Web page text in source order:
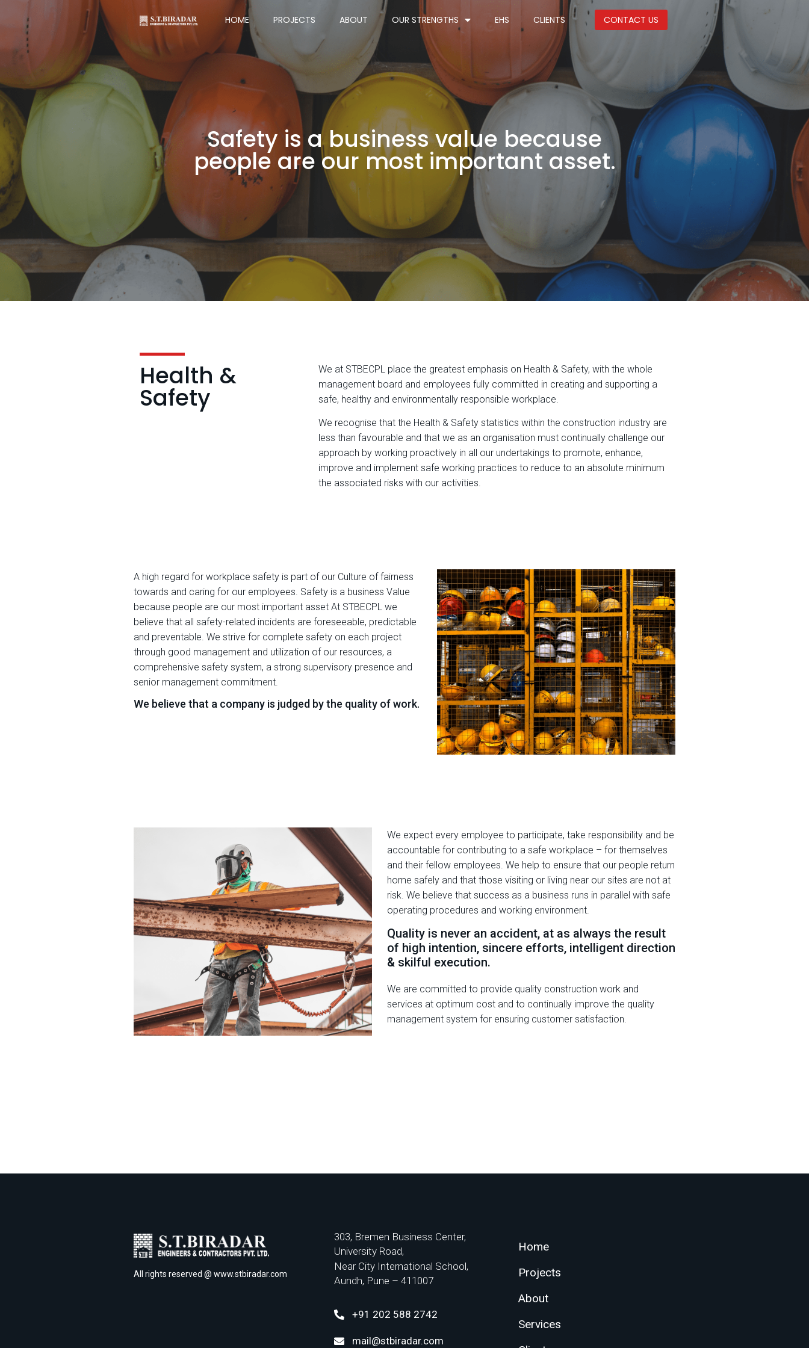
HOME PROJECTS ABOUT OUR STRENGTHS EHS CLIENTS CONTACT US
Safety is a business value because
people are our most important asset.
Health &
Safety
We at STBECPL place the greatest emphasis on Health & Safety, with the whole
management board and employees fully committed in creating and supporting a
safe, healthy and environmentally responsible workplace.
We recognise that the Health & Safety statistics within the construction industry are
less than favourable and that we as an organisation must continually challenge our
approach by working proactively in all our undertakings to promote, enhance,
improve and implement safe working practices to reduce to an absolute minimum
the associated risks with our activities.
A high regard for workplace safety is part of our Culture of fairness
towards and caring for our employees. Safety is a business Value
because people are our most important asset At STBECPL we
believe that all safety-related incidents are foreseeable, predictable
and preventable. We strive for complete safety on each project
through good management and utilization of our resources, a
comprehensive safety system, a strong supervisory presence and
senior management commitment.
We believe that a company is judged by the quality of work.
We expect every employee to participate, take responsibility and be
accountable for contributing to a safe workplace – for themselves
and their fellow employees. We help to ensure that our people return
home safely and that those visiting or living near our sites are not at
risk. We believe that success as a business runs in parallel with safe
operating procedures and working environment.
Quality is never an accident, at as always the result
of high intention, sincere efforts, intelligent direction
& skilful execution.
We are committed to provide quality construction work and
services at optimum cost and to continually improve the quality
management system for ensuring customer satisfaction.
All rights reserved @ www.stbiradar.com
303, Bremen Business Center,
University Road,
Near City International School,
Aundh, Pune – 411007
+91 202 588 2742
mail@stbiradar.com
Home
Projects
About
Services